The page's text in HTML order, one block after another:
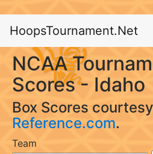
HoopsTournament.Net
NCAA
Scores - Idaho
Box Scores
Reference.com.
Team